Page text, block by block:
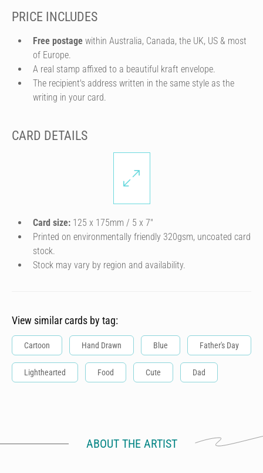
PRICE INCLUDES
Free postage within Australia, Canada, the UK, US & most
of Europe.
A real stamp affixed to a beautiful kraft envelope.
The recipient's address written in the same style as the
writing in your card.
CARD DETAILS
Card size: 125 x 175mm / 5 x 7″
Printed on environmentally friendly 320gsm, uncoated card
stock.
Stock may vary by region and availability.
View similar cards by tag:
Cartoon Hand Drawn Blue Father's Day
Lighthearted Food Cute Dad
ABOUT THE ARTIST